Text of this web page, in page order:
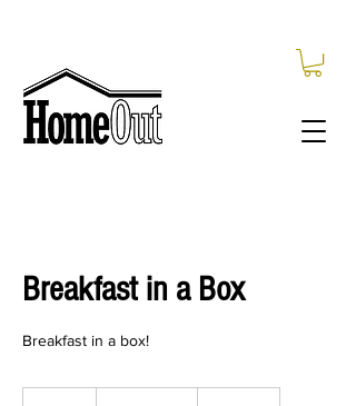
Breakfast in a Box
Breakfast in a box!